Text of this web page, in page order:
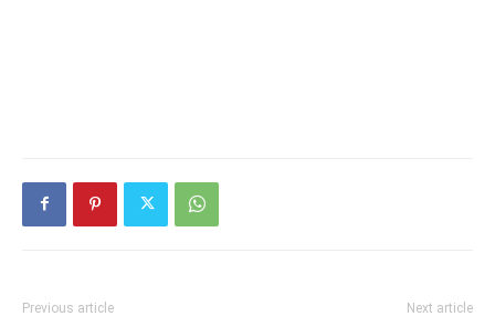
Previous article Next article